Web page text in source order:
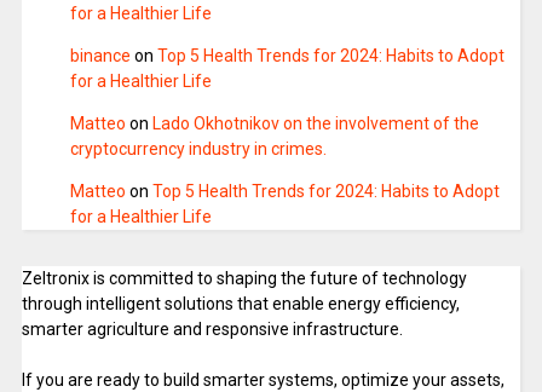
for a Healthier Life
binance on Top 5 Health Trends for 2024: Habits to Adopt
for a Healthier Life
Matteo on Lado Okhotnikov on the involvement of the
cryptocurrency industry in crimes.
Matteo on Top 5 Health Trends for 2024: Habits to Adopt
for a Healthier Life
Zeltronix is committed to shaping the future of technology
through intelligent solutions that enable energy efficiency,
smarter agriculture and responsive infrastructure.
If you are ready to build smarter systems, optimize your assets,